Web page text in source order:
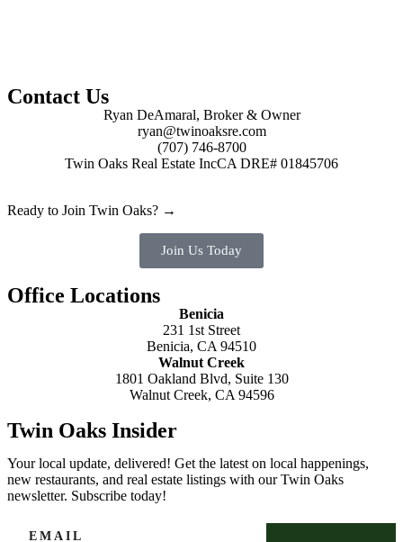
Contact Us
Ryan DeAmaral, Broker & Owner
ryan@twinoaksre.com
(707) 746-8700
Twin Oaks Real Estate IncCA DRE# 01845706
Ready to Join Twin Oaks? →
Join Us Today
Office Locations
Benicia
231 1st Street
Benicia, CA 94510
Walnut Creek
1801 Oakland Blvd, Suite 130
Walnut Creek, CA 94596
Twin Oaks Insider
Your local update, delivered! Get the latest on local happenings,
new restaurants, and real estate listings with our Twin Oaks
newsletter. Subscribe today!
EMAIL